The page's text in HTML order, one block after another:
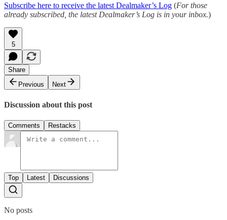
Subscribe here to receive the latest Dealmaker’s Log (For those
already subscribed, the latest Dealmaker’s Log is in your inbox.)
5
Share
Previous
Next
Discussion about this post
Comments Restacks
Top Latest Discussions
No posts